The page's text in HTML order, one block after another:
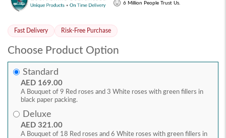
6 Million People Trust Us.
Fast Delivery Risk-Free Purchase
Choose Product Option
Standard
AED 169.00
A Bouquet of 9 Red roses and 3 White roses with green fillers in
black paper packing.
Deluxe
AED 321.00
A Bouquet of 18 Red roses and 6 White roses with green fillers in